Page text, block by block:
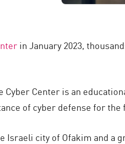
in January 2023,
Cyber Center is an
of cyber defense for the
city of Ofakim and a